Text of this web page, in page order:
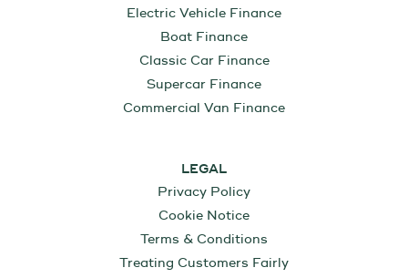
Electric Vehicle Finance
Boat Finance
Classic Car Finance
Supercar Finance
Commercial Van Finance
LEGAL
Privacy Policy
Cookie Notice
Terms & Conditions
Treating Customers Fairly